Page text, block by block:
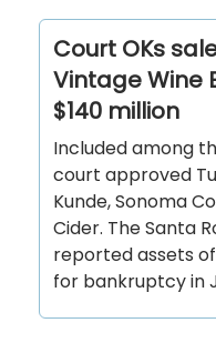
Court OKs
Vintage Wine
$140 million
Included among
court approved
Kunde, Sonoma
Cider. The Santa
reported assets
for bankruptcy in